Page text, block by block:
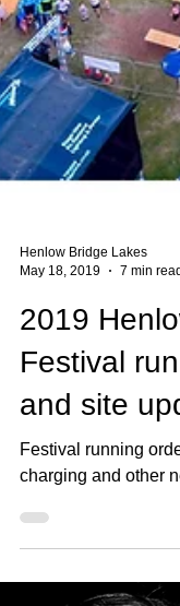
May 18, 2019
7 min read
2019
Festival
and site
Festival running
charging and other